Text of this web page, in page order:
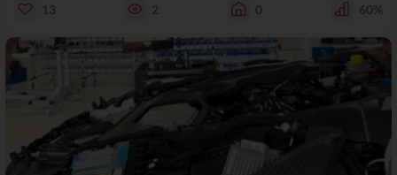
13 2 0 60%